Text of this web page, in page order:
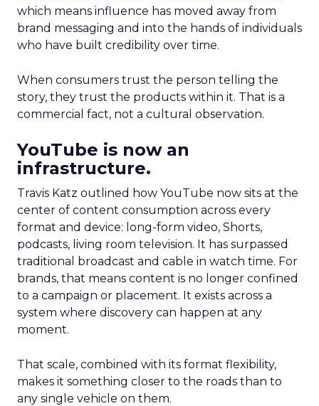
which means influence has moved away from
brand messaging and into the hands of individuals
who have built credibility over time.
When consumers trust the person telling the
story, they trust the products within it. That is a
commercial fact, not a cultural observation.
YouTube is now an
infrastructure.
Travis Katz outlined how YouTube now sits at the
center of content consumption across every
format and device: long-form video, Shorts,
podcasts, living room television. It has surpassed
traditional broadcast and cable in watch time. For
brands, that means content is no longer confined
to a campaign or placement. It exists across a
system where discovery can happen at any
moment.
That scale, combined with its format flexibility,
makes it something closer to the roads than to
any single vehicle on them.